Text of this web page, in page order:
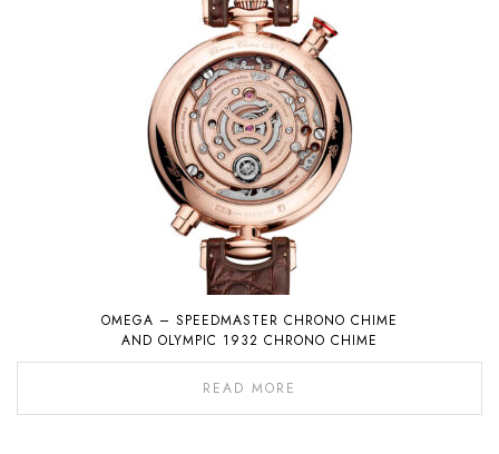
OMEGA – SPEEDMASTER CHRONO CHIME
AND OLYMPIC 1932 CHRONO CHIME
READ MORE